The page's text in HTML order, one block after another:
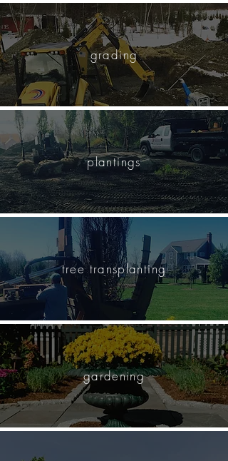
grading
plantings
tree transplanting
gardening